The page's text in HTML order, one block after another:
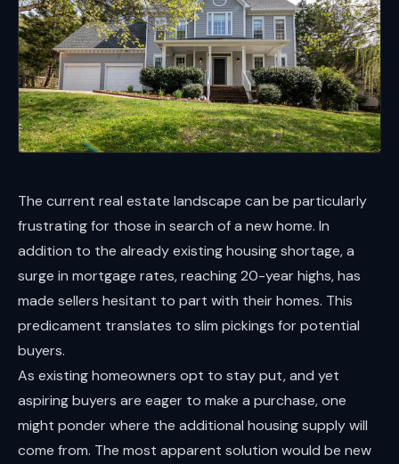
The current real estate landscape can be particularly
frustrating for those in search of a new home. In
addition to the already existing housing shortage, a
surge in mortgage rates, reaching 20-year highs, has
made sellers hesitant to part with their homes. This
predicament translates to slim pickings for potential
buyers.
As existing homeowners opt to stay put, and yet
aspiring buyers are eager to make a purchase, one
might ponder where the additional housing supply will
come from. The most apparent solution would be new